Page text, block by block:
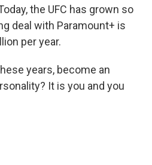
the UFC has grown so
deal with Paramount+ is
per year.
years, become an
It is you and you